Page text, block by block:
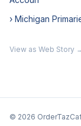
› Michigan
View as Web Story
© 2026